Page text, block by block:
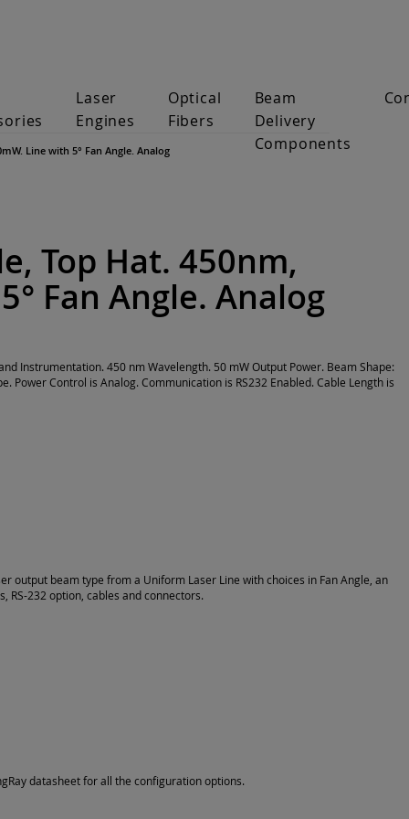
Laser
Engines
Optical
Fibers
Beam
Delivery
Components
Line with 5° Fan Angle. Analog
Top Hat. 450nm,
Fan Angle. Analog
Instrumentation. 450 nm Wavelength. 50 mW Output Power. Beam Shape:
Power Control is Analog. Communication is RS232 Enabled. Cable Length is
output beam type from a Uniform Laser Line with choices in Fan Angle, an
RS-232 option, cables and connectors.
datasheet for all the configuration options.